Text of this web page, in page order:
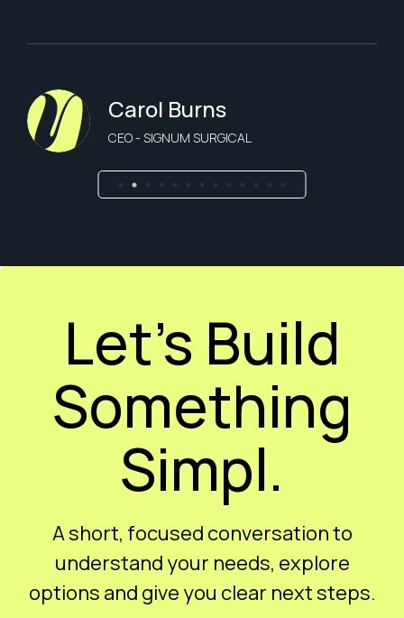
Carol Burns
CEO - SIGNUM SURGICAL
Let’s Build
Something
Simpl.
A short, focused conversation to
understand your needs, explore
options and give you clear next steps.